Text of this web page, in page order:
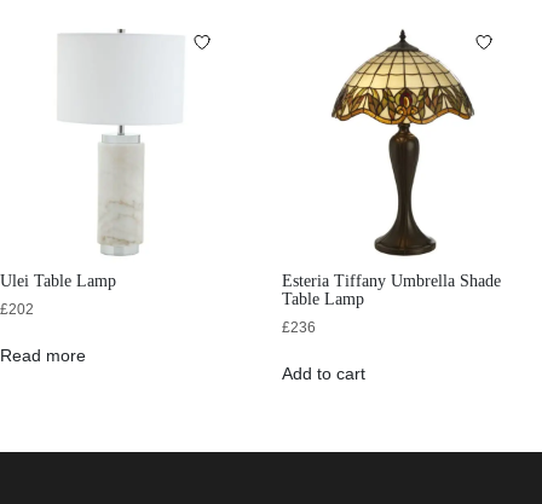
Ulei Table Lamp
£202
Read more
Esteria Tiffany Umbrella Shade
Table Lamp
£236
Add to cart